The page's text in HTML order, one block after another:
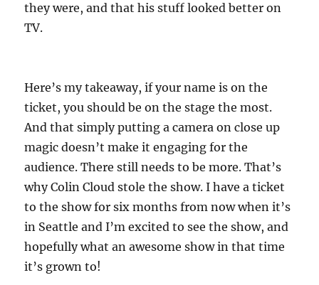
they were, and that his stuff looked better on
TV.
Here’s my takeaway, if your name is on the
ticket, you should be on the stage the most.
And that simply putting a camera on close up
magic doesn’t make it engaging for the
audience. There still needs to be more. That’s
why Colin Cloud stole the show. I have a ticket
to the show for six months from now when it’s
in Seattle and I’m excited to see the show, and
hopefully what an awesome show in that time
it’s grown to!